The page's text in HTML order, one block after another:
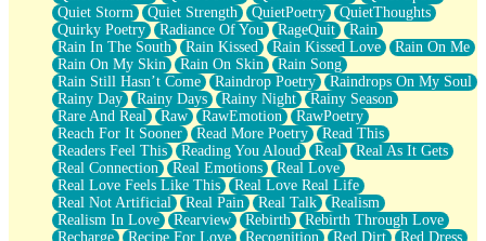
Quiet Storm
Quiet Strength QuietPoetry
QuietThoughts
Quirky Poetry
Radiance Of You RageQuit
Rain
Rain In The South
Rain Kissed Rain Kissed Love
Rain On Me
Rain On My Skin
Rain On Skin
Rain Song
Rain Still Hasn’t Come
Raindrop Poetry
Raindrops On My Soul
Rainy Day
Rainy Days Rainy Night
Rainy Season
Rare And Real
Raw RawEmotion
RawPoetry
Reach For It Sooner
Read More Poetry
Read This
Readers Feel This
Reading You Aloud Real
Real As It Gets
Real Connection
Real Emotions
Real Love
Real Love Feels Like This
Real Love Real Life
Real Not Artificial
Real Pain Real Talk
Realism
Realism In Love
Rearview Rebirth
Rebirth Through Love
Recharge
Recipe For Love Recognition Red Dirt
Red Dress